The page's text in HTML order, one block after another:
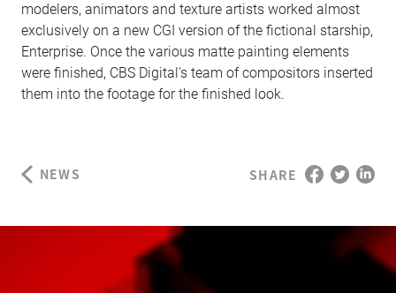
modelers, animators and texture artists worked almost
exclusively on a new CGI version of the fictional starship,
Enterprise. Once the various matte painting elements
were finished, CBS Digital's team of compositors inserted
them into the footage for the finished look.
NEWS SHARE